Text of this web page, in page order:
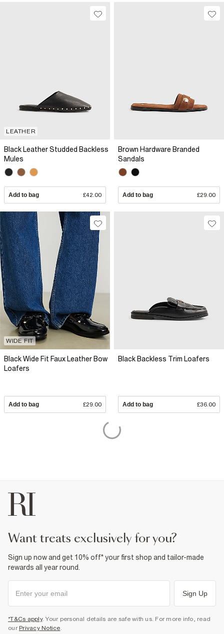
LEATHER
Black Leather Studded Backless
Mules
Add to bag £42.00
Brown Hardware Branded
Sandals
Add to bag £29.00
WIDE FIT
Black Wide Fit Faux Leather Bow
Loafers
Add to bag £29.00
Black Backless Trim Loafers
Add to bag £36.00
want treats exclusively for you?
Sign up now and get 10% off* your first shop and tailor-made
rewards all year round.
Sign Up
*T&Cs apply. Your personal details are safe with us. For more info, read
our Privacy Notice.